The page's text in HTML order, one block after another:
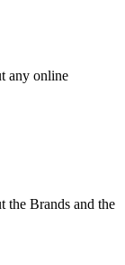
any online
the Brands and the